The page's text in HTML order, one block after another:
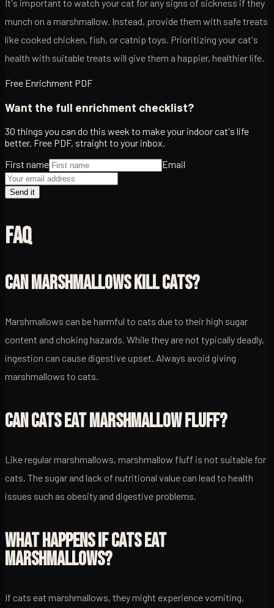
It's important to watch your cat for any signs of sickness if they
munch on a marshmallow. Instead, provide them with safe treats
like cooked chicken, fish, or catnip toys. Prioritizing your cat's
health with suitable treats will give them a happier, healthier life.
Free Enrichment PDF
Want the full enrichment checklist?
30 things you can do this week to make your indoor cat's life
better. Free PDF, straight to your inbox.
First name
Email
Send it
FAQ
CAN MARSHMALLOWS KILL CATS?
Marshmallows can be harmful to cats due to their high sugar
content and choking hazards. While they are not typically deadly,
ingestion can cause digestive upset. Always avoid giving
marshmallows to cats.
CAN CATS EAT MARSHMALLOW FLUFF?
Like regular marshmallows, marshmallow fluff is not suitable for
cats. The sugar and lack of nutritional value can lead to health
issues such as obesity and digestive problems.
WHAT HAPPENS IF CATS EAT
MARSHMALLOWS?
If cats eat marshmallows, they might experience vomiting,